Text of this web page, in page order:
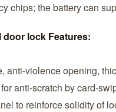
chips; the battery can
lock Features:
anti-violence opening,
anti-scratch by card-
to reinforce solidity of